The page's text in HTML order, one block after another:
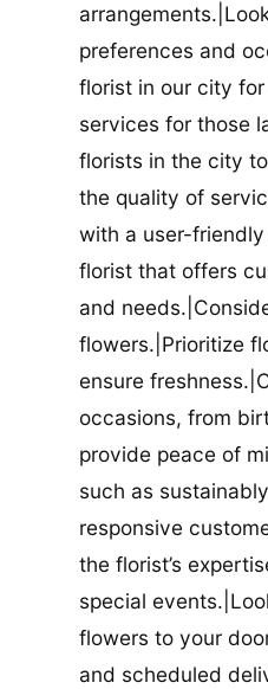
preferences and
florist in our city
services for those
florists in the city
the quality of
with a user-
florist that offers
and
flowers.|Prioritize
ensure
occasions, from
provide peace of
such as
responsive
the florist’s
special
flowers to your
and scheduled